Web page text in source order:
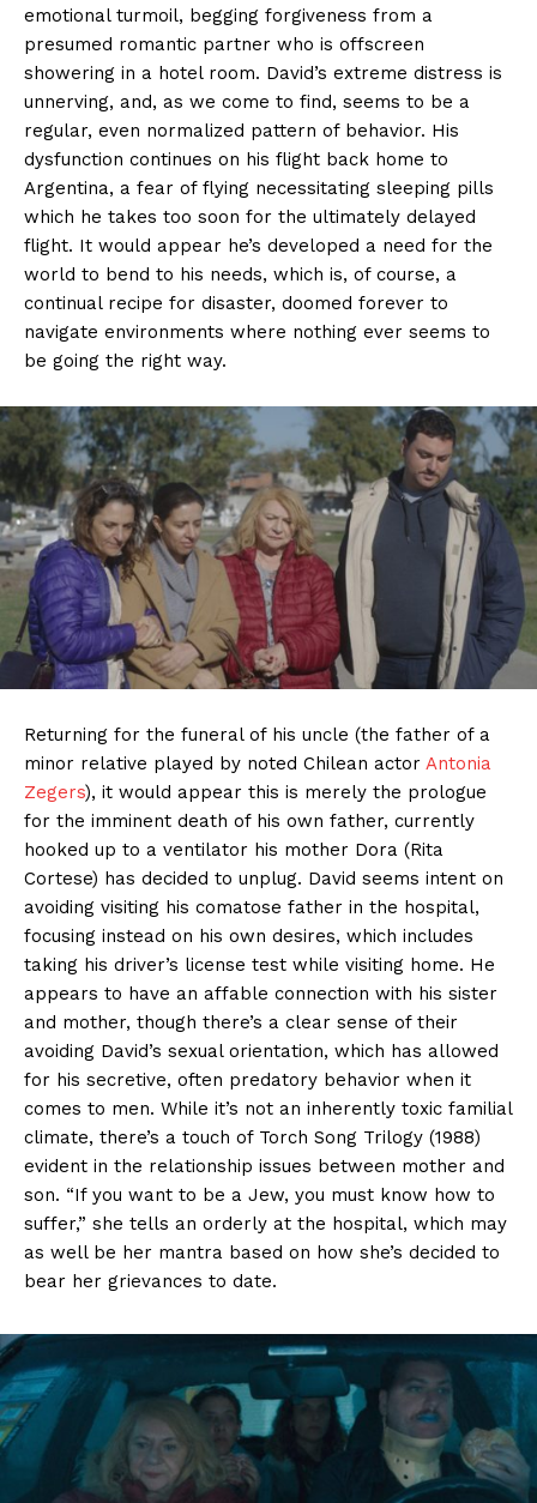
emotional turmoil, begging forgiveness from a
presumed romantic partner who is offscreen
showering in a hotel room. David’s extreme distress is
unnerving, and, as we come to find, seems to be a
regular, even normalized pattern of behavior. His
dysfunction continues on his flight back home to
Argentina, a fear of flying necessitating sleeping pills
which he takes too soon for the ultimately delayed
flight. It would appear he’s developed a need for the
world to bend to his needs, which is, of course, a
continual recipe for disaster, doomed forever to
navigate environments where nothing ever seems to
be going the right way.
Returning for the funeral of his uncle (the father of a
minor relative played by noted Chilean actor Antonia
Zegers), it would appear this is merely the prologue
for the imminent death of his own father, currently
hooked up to a ventilator his mother Dora (Rita
Cortese) has decided to unplug. David seems intent on
avoiding visiting his comatose father in the hospital,
focusing instead on his own desires, which includes
taking his driver’s license test while visiting home. He
appears to have an affable connection with his sister
and mother, though there’s a clear sense of their
avoiding David’s sexual orientation, which has allowed
for his secretive, often predatory behavior when it
comes to men. While it’s not an inherently toxic familial
climate, there’s a touch of Torch Song Trilogy (1988)
evident in the relationship issues between mother and
son. “If you want to be a Jew, you must know how to
suffer,” she tells an orderly at the hospital, which may
as well be her mantra based on how she’s decided to
bear her grievances to date.